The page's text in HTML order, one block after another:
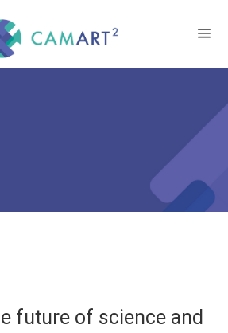
future of science and